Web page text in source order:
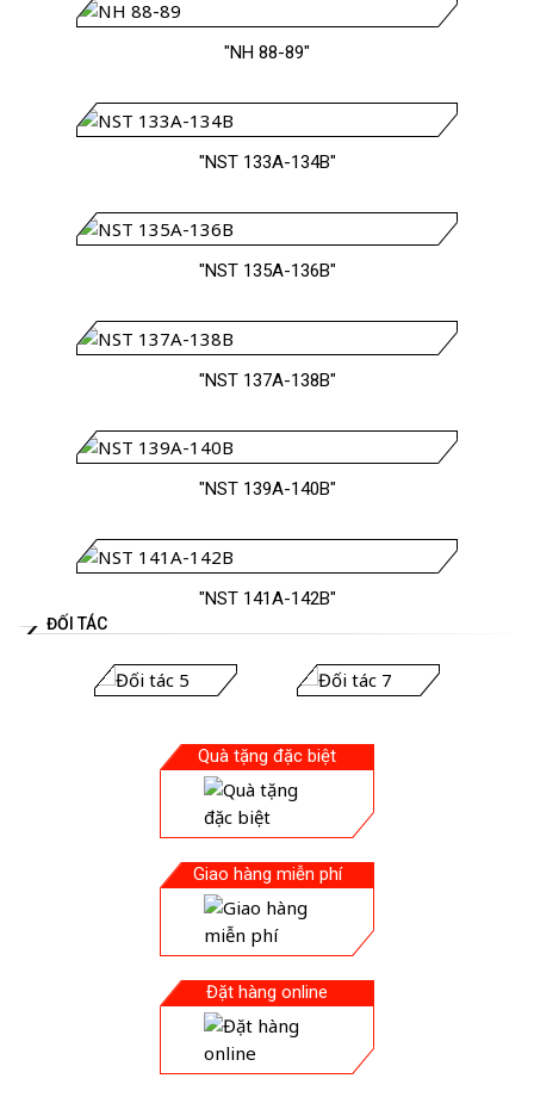
"NH 88-89"
"NST 133A-134B"
"NST 135A-136B"
"NST 137A-138B"
"NST 139A-140B"
"NST 141A-142B"
ĐỐI TÁC
Quà tặng đặc biệt
Giao hàng miễn phí
Đặt hàng online